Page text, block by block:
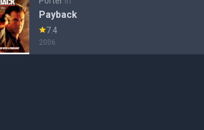
Payback
7.4
2006